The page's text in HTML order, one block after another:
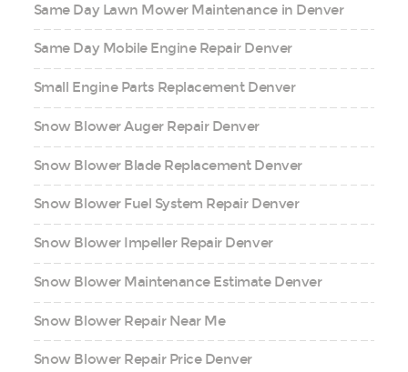
Same Day Lawn Mower Maintenance in Denver
Same Day Mobile Engine Repair Denver
Small Engine Parts Replacement Denver
Snow Blower Auger Repair Denver
Snow Blower Blade Replacement Denver
Snow Blower Fuel System Repair Denver
Snow Blower Impeller Repair Denver
Snow Blower Maintenance Estimate Denver
Snow Blower Repair Near Me
Snow Blower Repair Price Denver